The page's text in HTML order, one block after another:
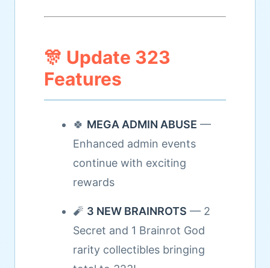
🎊 Update 323
Features
🍀 MEGA ADMIN ABUSE —
Enhanced admin events
continue with exciting
rewards
🧨 3 NEW BRAINROTS — 2
Secret and 1 Brainrot God
rarity collectibles bringing